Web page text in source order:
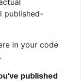
published-
in your code
published